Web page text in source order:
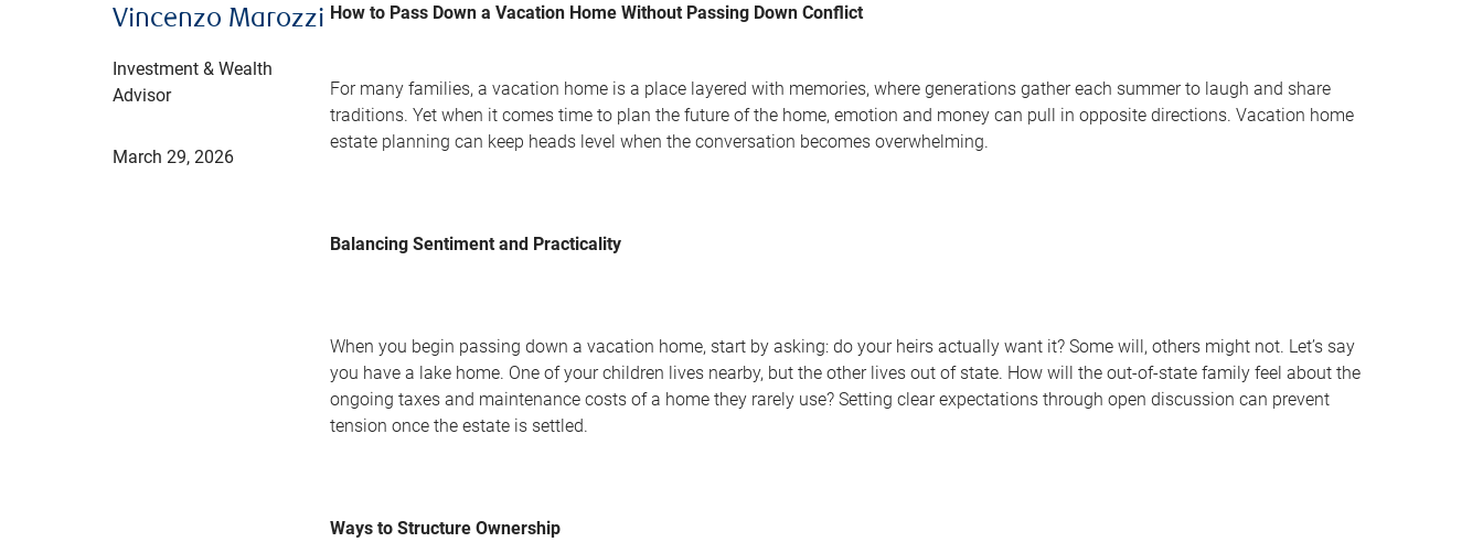
Vincenzo Marozzi
Investment & Wealth
Advisor
March 29, 2026
How to Pass Down a Vacation Home Without Passing Down Conflict
For many families, a vacation home is a place layered with memories, where generations gather each summer to laugh and share
traditions. Yet when it comes time to plan the future of the home, emotion and money can pull in opposite directions. Vacation home
estate planning can keep heads level when the conversation becomes overwhelming.
Balancing Sentiment and Practicality
When you begin passing down a vacation home, start by asking: do your heirs actually want it? Some will, others might not. Let’s say
you have a lake home. One of your children lives nearby, but the other lives out of state. How will the out-of-state family feel about the
ongoing taxes and maintenance costs of a home they rarely use? Setting clear expectations through open discussion can prevent
tension once the estate is settled.
Ways to Structure Ownership